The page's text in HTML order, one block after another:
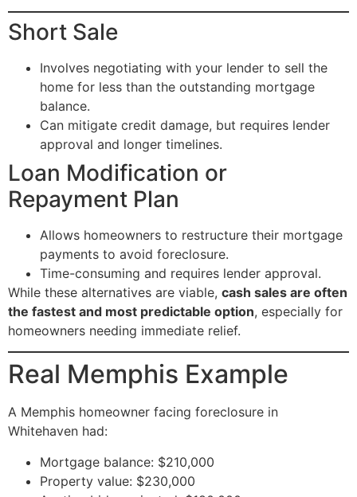
Short Sale
Involves negotiating with your lender to sell the
home for less than the outstanding mortgage
balance.
Can mitigate credit damage, but requires lender
approval and longer timelines.
Loan Modification or
Repayment Plan
Allows homeowners to restructure their mortgage
payments to avoid foreclosure.
Time-consuming and requires lender approval.
While these alternatives are viable, cash sales are often
the fastest and most predictable option, especially for
homeowners needing immediate relief.
Real Memphis Example
A Memphis homeowner facing foreclosure in
Whitehaven had:
Mortgage balance: $210,000
Property value: $230,000